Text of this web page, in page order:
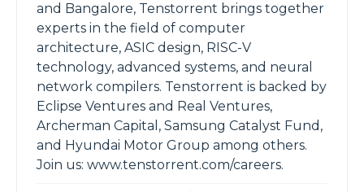
and Bangalore, Tenstorrent brings together
experts in the field of computer
architecture, ASIC design, RISC-V
technology, advanced systems, and neural
network compilers. Tenstorrent is backed by
Eclipse Ventures and Real Ventures,
Archerman Capital, Samsung Catalyst Fund,
and Hyundai Motor Group among others.
Join us: www.tenstorrent.com/careers.